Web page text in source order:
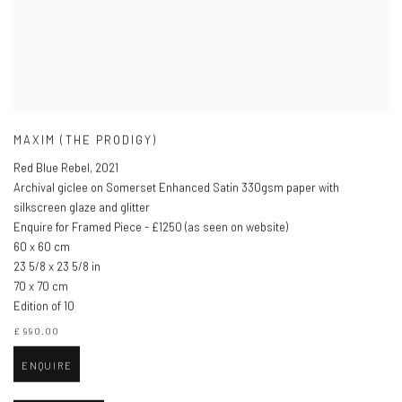
MAXIM (THE PRODIGY)
Red Blue Rebel, 2021
Archival giclee on Somerset Enhanced Satin 330gsm paper with
silkscreen glaze and glitter
Enquire for Framed Piece - £1250 (as seen on website)
60 x 60 cm
23 5/8 x 23 5/8 in
70 x 70 cm
Edition of 10
£ 990.00
ENQUIRE